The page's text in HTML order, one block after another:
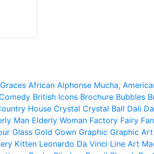
African Alphonse Mucha,
British Icons Brochure Bubbles
House Crystal Crystal Ball Dali
Man Elderly Woman Factory Fairy
Glass Gold Gown Graphic Graphic Art
Kitten Leonardo Da Vinci Line Art